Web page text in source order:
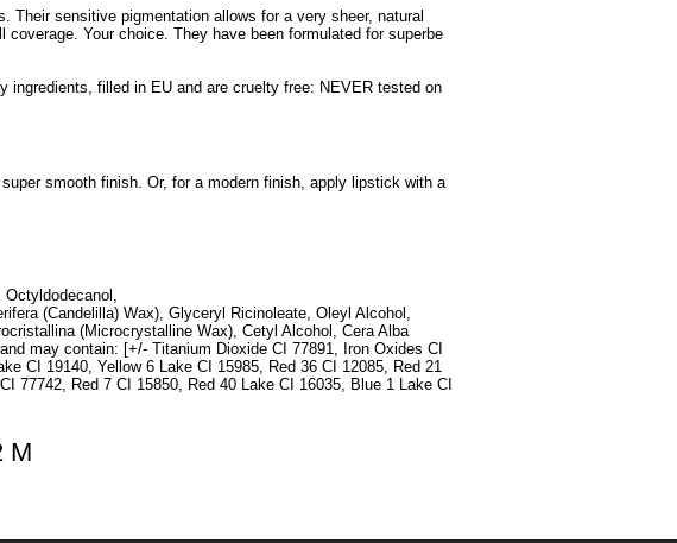
sensitive pigmentation allows for a very sheer, natural
Your choice. They have been formulated for superbe
ingredients, filled in EU and are cruelty free: NEVER tested on
smooth finish. Or, for a modern finish, apply lipstick with a
(Candelilla) Wax), Glyceryl Ricinoleate, Oleyl Alcohol,
(Microcrystalline Wax), Cetyl Alcohol, Cera Alba
may contain: [+/- Titanium Dioxide CI 77891, Iron Oxides CI
CI 19140, Yellow 6 Lake CI 15985, Red 36 CI 12085, Red 21
77742, Red 7 CI 15850, Red 40 Lake CI 16035, Blue 1 Lake CI
M